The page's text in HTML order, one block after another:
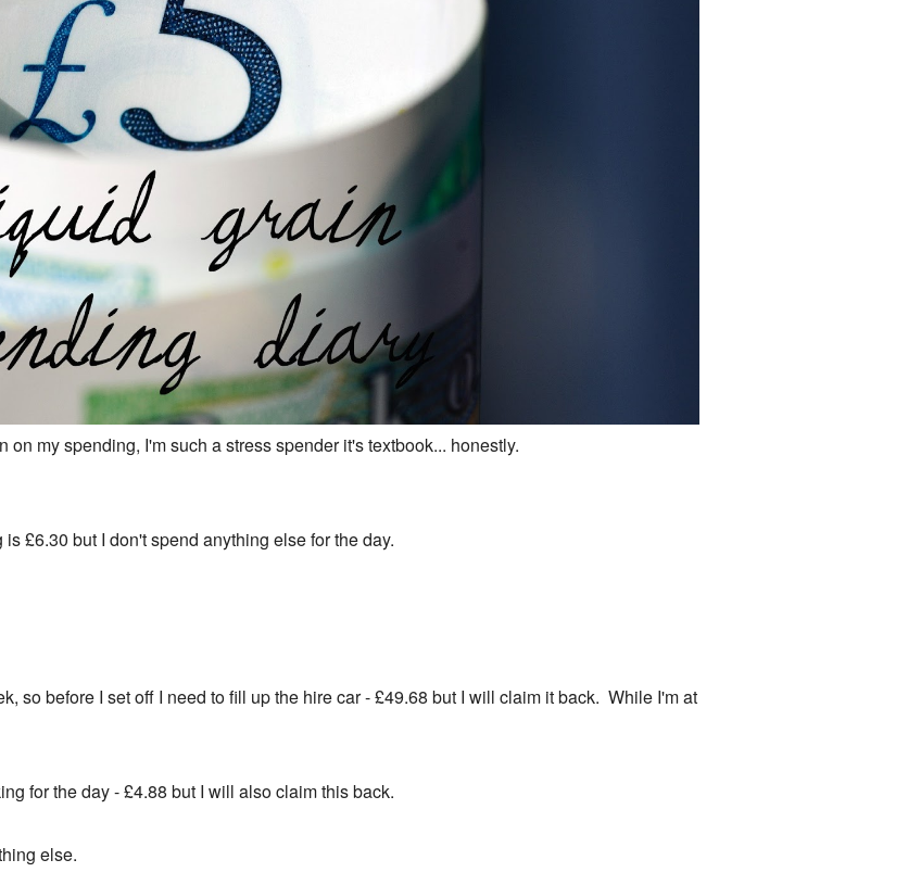
my spending, I'm such a stress spender it's textbook... honestly.
£6.30 but I don't spend anything else for the day.
so before I set off I need to fill up the hire car - £49.68 but I will claim it back. While I'm at
for the day - £4.88 but I will also claim this back.
else.